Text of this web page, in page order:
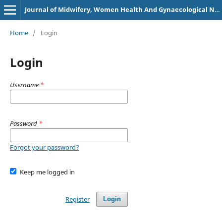
Journal of Midwifery, Women Health And Gynaecological Nursing
Home / Login
Login
Username *
Password *
Forgot your password?
Keep me logged in
Login
Register